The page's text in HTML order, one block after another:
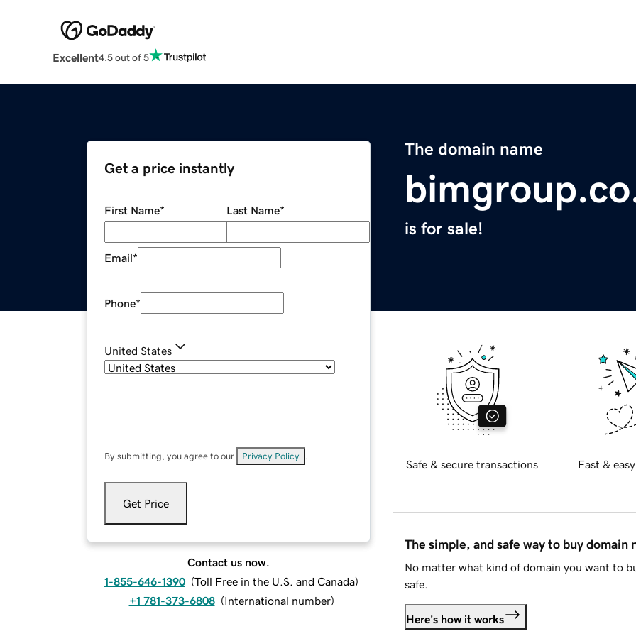
Excellent4.5 out of 5
The domain name
is for sale!
Get a price instantly
First Name* Last Name*
Email*
Phone*
United States
By submitting, you agree to our Privacy Policy
Get Price
Contact us now.
1-855-646-1390 (Toll Free in the U.S. and Canada)
+1 781-373-6808 (International number)
Safe & secure transactions Fast &
The simple, and safe way to buy domain
No matter what kind of domain you want to
safe.
Here's how it works